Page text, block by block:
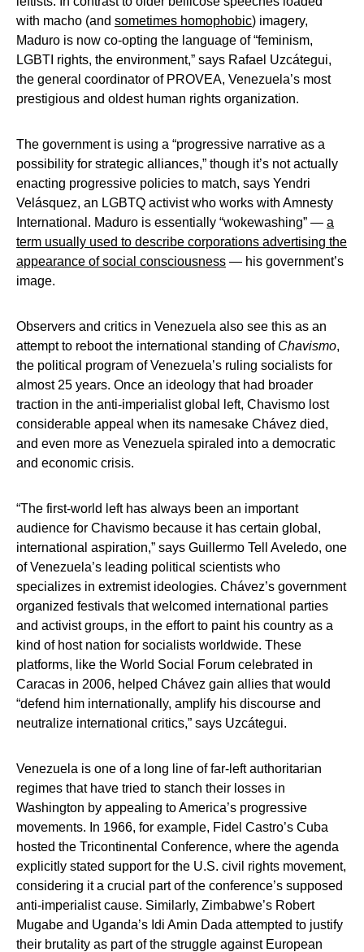
with macho (and sometimes homophobic) imagery,
Maduro is now co-opting the language of “feminism,
LGBTI rights, the environment,” says Rafael Uzcátegui,
the general coordinator of PROVEA, Venezuela’s most
prestigious and oldest human rights organization.
The government is using a “progressive narrative as a
possibility for strategic alliances,” though it’s not actually
enacting progressive policies to match, says Yendri
Velásquez, an LGBTQ activist who works with Amnesty
International. Maduro is essentially “wokewashing” — a
term usually used to describe corporations advertising the
appearance of social consciousness — his government’s
image.
Observers and critics in Venezuela also see this as an
attempt to reboot the international standing of Chavismo,
the political program of Venezuela’s ruling socialists for
almost 25 years. Once an ideology that had broader
traction in the anti-imperialist global left, Chavismo lost
considerable appeal when its namesake Chávez died,
and even more as Venezuela spiraled into a democratic
and economic crisis.
“The first-world left has always been an important
audience for Chavismo because it has certain global,
international aspiration,” says Guillermo Tell Aveledo, one
of Venezuela’s leading political scientists who
specializes in extremist ideologies. Chávez’s government
organized festivals that welcomed international parties
and activist groups, in the effort to paint his country as a
kind of host nation for socialists worldwide. These
platforms, like the World Social Forum celebrated in
Caracas in 2006, helped Chávez gain allies that would
“defend him internationally, amplify his discourse and
neutralize international critics,” says Uzcátegui.
Venezuela is one of a long line of far-left authoritarian
regimes that have tried to stanch their losses in
Washington by appealing to America’s progressive
movements. In 1966, for example, Fidel Castro’s Cuba
hosted the Tricontinental Conference, where the agenda
explicitly stated support for the U.S. civil rights movement,
considering it a crucial part of the conference’s supposed
anti-imperialist cause. Similarly, Zimbabwe’s Robert
Mugabe and Uganda’s Idi Amin Dada attempted to justify
their brutality as part of the struggle against European